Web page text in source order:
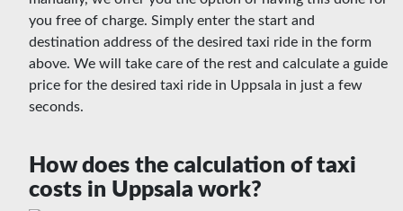
you free of charge. Simply enter the start and
destination address of the desired taxi ride in the form
above. We will take care of the rest and calculate a guide
price for the desired taxi ride in Uppsala in just a few
seconds.
How does the calculation of taxi
costs in Uppsala work?